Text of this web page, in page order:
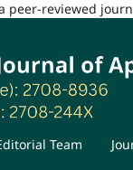
peer-reviewed
Team